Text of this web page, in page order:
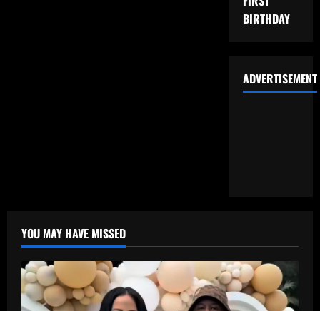
BIRTHDAY
ADVERTISEMENT
YOU MAY HAVE MISSED